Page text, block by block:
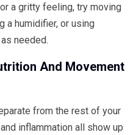
a gritty feeling, try moving
a humidifier, or using
needed.
And Movement
from the rest of your
inflammation all show up